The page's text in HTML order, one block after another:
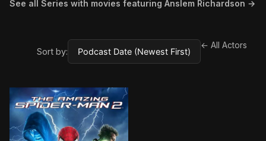
See all Series with movies featuring Anslem Richardson →
Sort by:
← All Actors